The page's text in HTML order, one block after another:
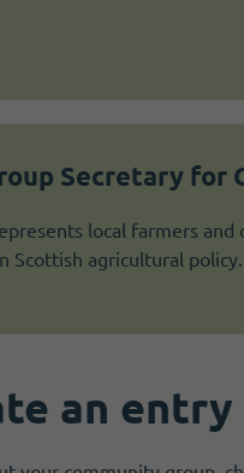
Secretary for
local farmers
Scottish agricultural policy.
an entry